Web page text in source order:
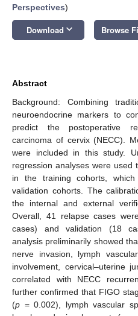
Perspectives)
Download keyboard_arrow_down Browse
Abstract
Background: Combining
neuroendocrine markers to
predict the postoperative
carcinoma of cervix (NECC).
were included in this study.
regression analyses were used
in the training cohorts,
validation cohorts. The
the internal and external
Overall, 41 relapse cases
cases) and validation (18
analysis preliminarily showed
nerve invasion, lymph
involvement, cervical–uterine
correlated with NECC
further confirmed that FIGO
(p = 0.002), lymph vascular